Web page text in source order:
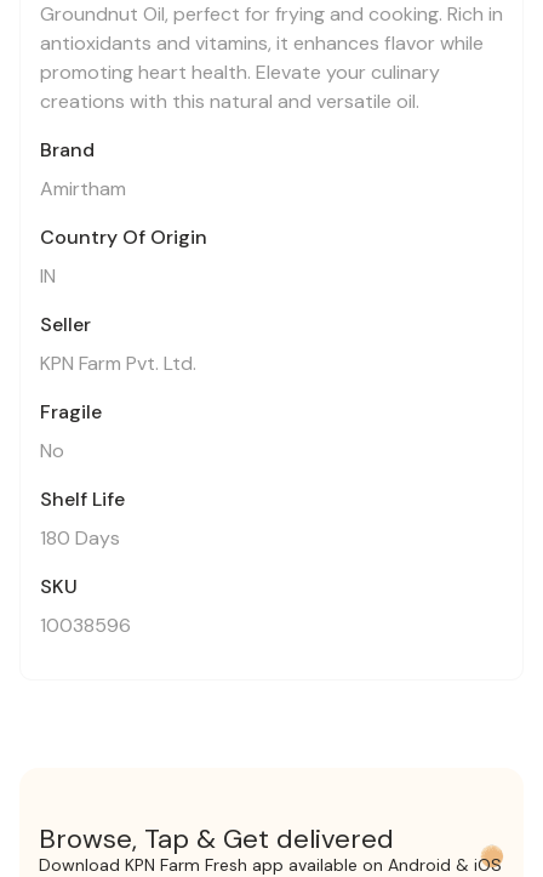
Groundnut Oil, perfect for frying and cooking. Rich in
antioxidants and vitamins, it enhances flavor while
promoting heart health. Elevate your culinary
creations with this natural and versatile oil.
Brand
Amirtham
Country Of Origin
IN
Seller
KPN Farm Pvt. Ltd.
Fragile
No
Shelf Life
180 Days
SKU
10038596
Browse, Tap & Get delivered
Download KPN Farm Fresh app available on Android & iOS